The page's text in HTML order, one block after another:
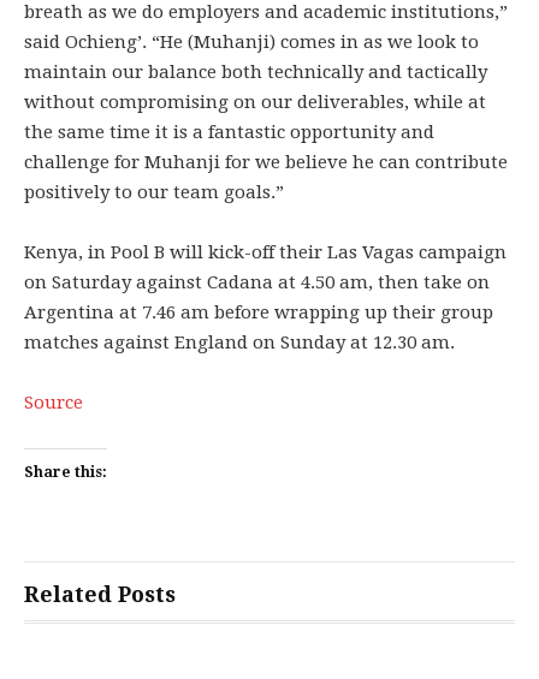
breath as we do employers and academic institutions,”
said Ochieng’. “He (Muhanji) comes in as we look to
maintain our balance both technically and tactically
without compromising on our deliverables, while at
the same time it is a fantastic opportunity and
challenge for Muhanji for we believe he can contribute
positively to our team goals.”
Kenya, in Pool B will kick-off their Las Vagas campaign
on Saturday against Cadana at 4.50 am, then take on
Argentina at 7.46 am before wrapping up their group
matches against England on Sunday at 12.30 am.
Source
Share this:
Related Posts